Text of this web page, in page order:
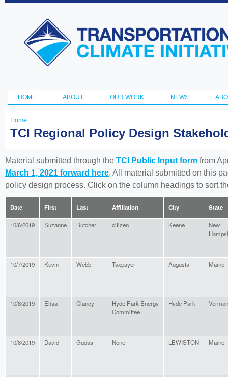
Transportation
and Climate
Initiative
Main menu
HOME ABOUT OUR WORK NEWS
You
here
Home
TCI Regional Policy Design
Material submitted through the TCI Public Input form from
March 1, 2021 forward here. All material submitted on this
policy design process. Click on the column headings to sort
Date First Last Affiliation City State
10/6/2019 Suzanne Butcher citizen Keene
New
10/7/2019 Kevin Webb Taxpayer Augusta Maine
10/8/2019 Elisa Clancy
Hyde Park Energy
Committee
Hyde Park
10/8/2019 David Gudas None LEWISTON Maine